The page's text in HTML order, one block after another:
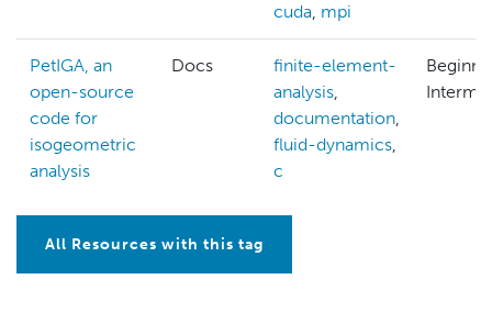
cuda, mpi
PetIGA, an
open-source
code for
isogeometric
analysis
Docs
finite-element-
analysis,
documentation,
fluid-dynamics,
c
All Resources with this tag